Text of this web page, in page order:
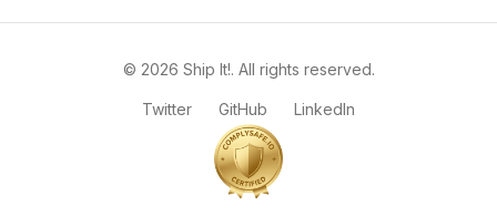
© 2026 Ship It!. All rights reserved.
Twitter GitHub LinkedIn